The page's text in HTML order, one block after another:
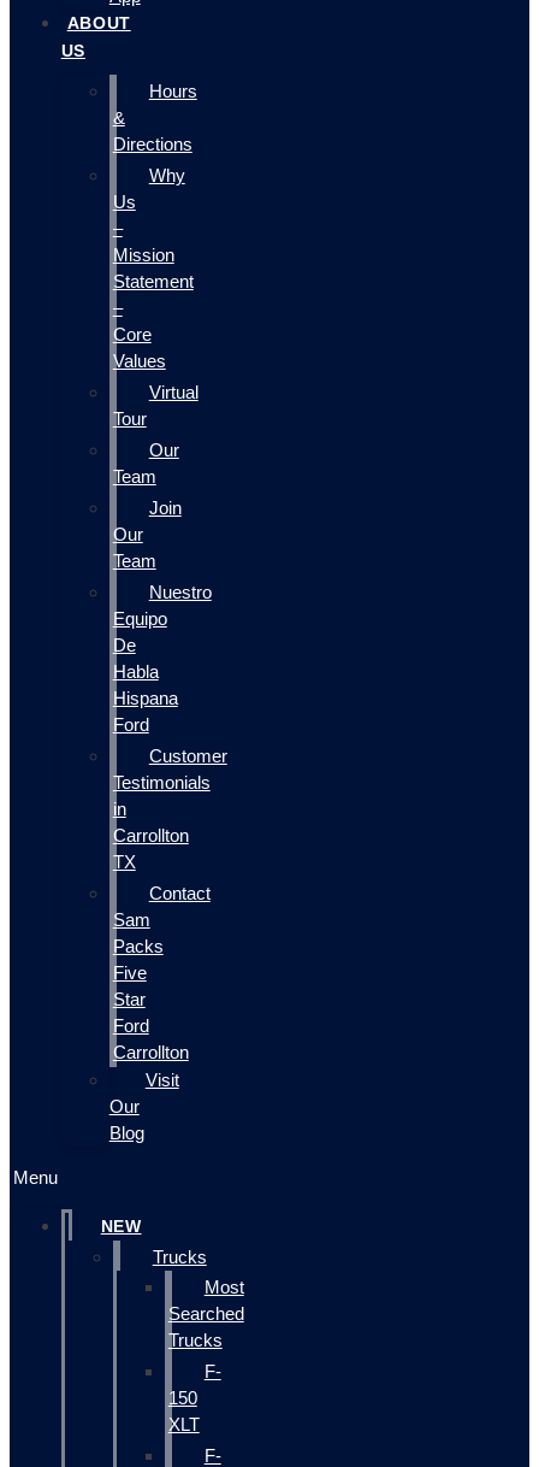
ABOUT
US
Hours
&
Directions
Why
Us
–
Mission
Statement
–
Core
Values
Virtual
Tour
Our
Team
Join
Our
Team
Nuestro
Equipo
De
Habla
Hispana
Ford
Customer
Testimonials
in
Carrollton
TX
Contact
Sam
Packs
Five
Star
Ford
Carrollton
Visit
Our
Blog
Menu
NEW
Trucks
Most
Searched
Trucks
F-
150
XLT
F-